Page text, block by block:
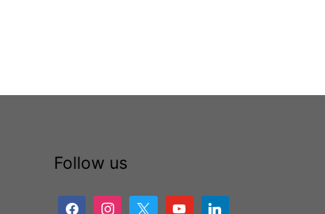
Follow us